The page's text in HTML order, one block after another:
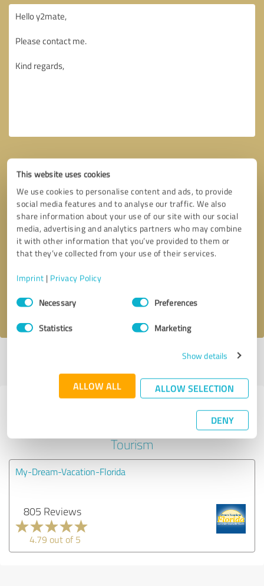
This website uses cookies
We use cookies to personalise content and ads, to provide
social media features and to analyse our traffic. We also
share information about your use of our site with our social
media, advertising and analytics partners who may combine
it with other information that you’ve provided to them or
that they’ve collected from your use of their services.
Imprint | Privacy Policy
Consent
SelectionNecessary Preferences
Statistics Marketing
Show details
ALLOW ALL ALLOW SELECTION
DENY
Callback request * required fields
I accept theprivacy policy
Last update: 07/25/2023|Report
Experiences with other service
providers in the industry Travel &
Tourism
My-Dream-Vacation-Florida
805 Reviews
4.79 out of 5